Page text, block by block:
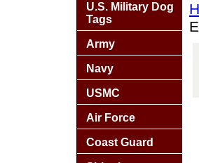
U.S. Military Dog
Tags
Army
Navy
USMC
Air Force
Coast Guard